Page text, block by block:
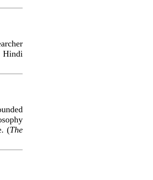
Hindi
(The